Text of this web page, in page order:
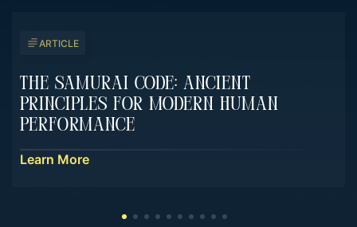
ARTICLE
The Samurai Code: Ancient
Principles For Modern Human
Performance
Learn More